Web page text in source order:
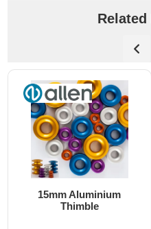
15mm Aluminium
Thimble